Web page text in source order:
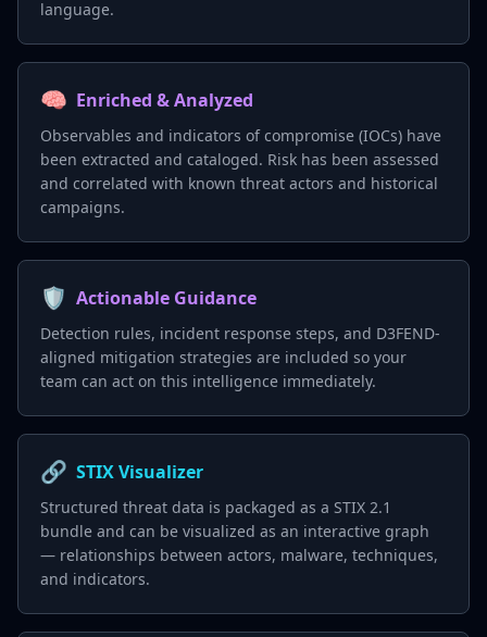
language.
🧠 Enriched & Analyzed
Observables and indicators of compromise (IOCs) have
been extracted and cataloged. Risk has been assessed
and correlated with known threat actors and historical
campaigns.
🛡️ Actionable Guidance
Detection rules, incident response steps, and D3FEND-
aligned mitigation strategies are included so your
team can act on this intelligence immediately.
🔗 STIX Visualizer
Structured threat data is packaged as a STIX 2.1
bundle and can be visualized as an interactive graph
— relationships between actors, malware, techniques,
and indicators.